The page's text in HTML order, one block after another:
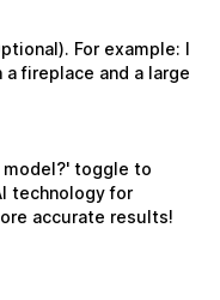
For example: I
fireplace and a large
model?' toggle to
technology for
accurate results!